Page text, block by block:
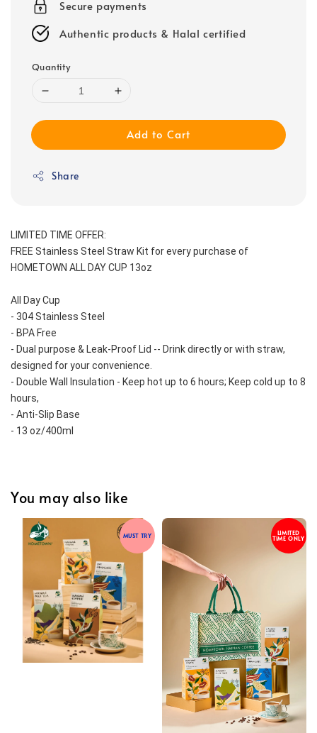
Secure payments
Authentic products & Halal certified
Quantity
Add to Cart
Share
LIMITED TIME OFFER:
FREE Stainless Steel Straw Kit for every purchase of
HOMETOWN ALL DAY CUP 13oz
All Day Cup
- 304 Stainless Steel
- BPA Free
- Dual purpose & Leak-Proof Lid -- Drink directly or with straw,
designed for your convenience.
- Double Wall Insulation - Keep hot up to 6 hours; Keep cold up to 8
hours,
- Anti-Slip Base
- 13 oz/400ml
You may also like
MUST TRY LIMITED
TIME ONLY